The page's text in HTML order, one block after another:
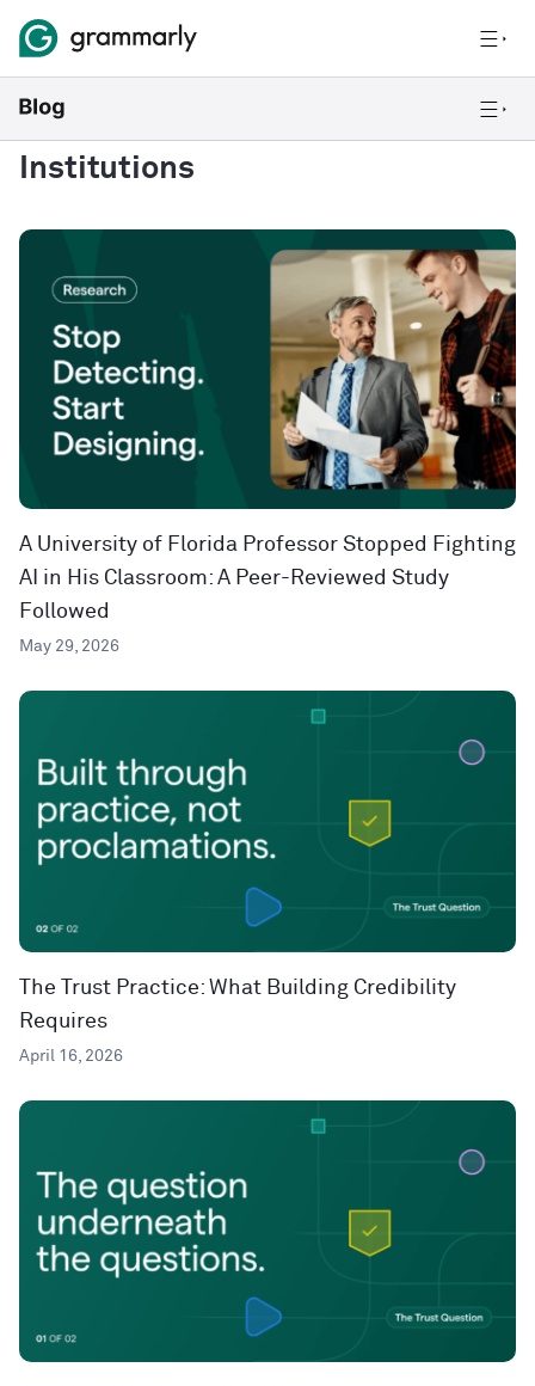
Institutions
A University of Florida Professor Stopped Fighting
AI in His Classroom: A Peer-Reviewed Study
Followed
May 29, 2026
The Trust Practice: What Building Credibility
Requires
April 16, 2026